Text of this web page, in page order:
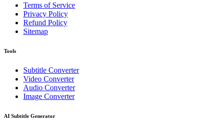
Terms of Service
Privacy Policy
Refund Policy
Sitemap
Tools
Subtitle Converter
Video Converter
Audio Converter
Image Converter
AI Subtitle Generator